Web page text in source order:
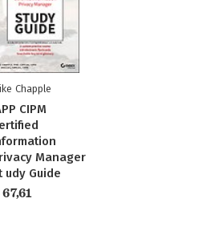
Chapple
CIPM
Manager
udy Guide